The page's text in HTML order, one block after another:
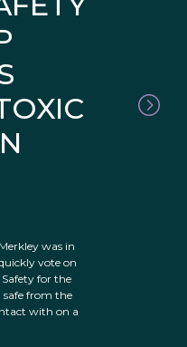
was in
vote on
for the
safe from the
with on a